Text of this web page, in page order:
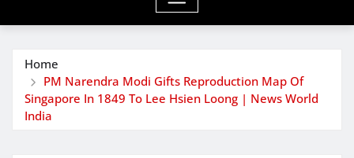
Home
PM Narendra Modi Gifts Reproduction Map Of
Singapore In 1849 To Lee Hsien Loong | News World
India